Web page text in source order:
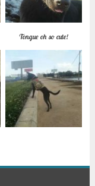
Tongue oh so cute!